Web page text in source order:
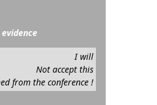
I will
Not accept this
from the conference !